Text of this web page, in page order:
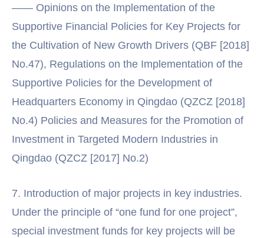
—— Opinions on the Implementation of the
Supportive Financial Policies for Key Projects for
the Cultivation of New Growth Drivers (QBF [2018]
No.47), Regulations on the Implementation of the
Supportive Policies for the Development of
Headquarters Economy in Qingdao (QZCZ [2018]
No.4) Policies and Measures for the Promotion of
Investment in Targeted Modern Industries in
Qingdao (QZCZ [2017] No.2)
7. Introduction of major projects in key industries.
Under the principle of “one fund for one project”,
special investment funds for key projects will be